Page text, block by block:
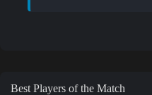
Best Players of the Match